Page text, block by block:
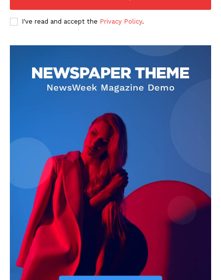
I've read and accept the Privacy Policy.